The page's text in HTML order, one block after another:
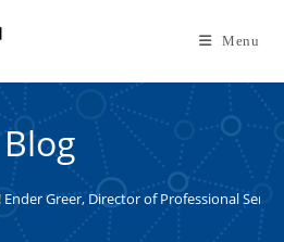
Menu
Blog
Greer, Director of Professional